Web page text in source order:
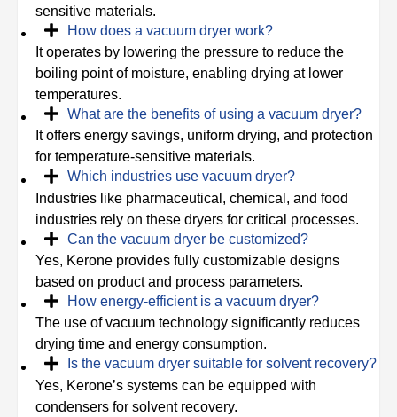
sensitive materials.
How does a vacuum dryer work?
It operates by lowering the pressure to reduce the
boiling point of moisture, enabling drying at lower
temperatures.
What are the benefits of using a vacuum dryer?
It offers energy savings, uniform drying, and protection
for temperature-sensitive materials.
Which industries use vacuum dryer?
Industries like pharmaceutical, chemical, and food
industries rely on these dryers for critical processes.
Can the vacuum dryer be customized?
Yes, Kerone provides fully customizable designs
based on product and process parameters.
How energy-efficient is a vacuum dryer?
The use of vacuum technology significantly reduces
drying time and energy consumption.
Is the vacuum dryer suitable for solvent recovery?
Yes, Kerone’s systems can be equipped with
condensers for solvent recovery.